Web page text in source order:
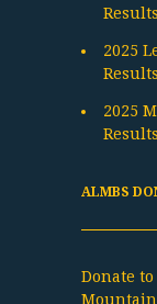
Results
2025
Results
2025
Results
ALMBS
Donate